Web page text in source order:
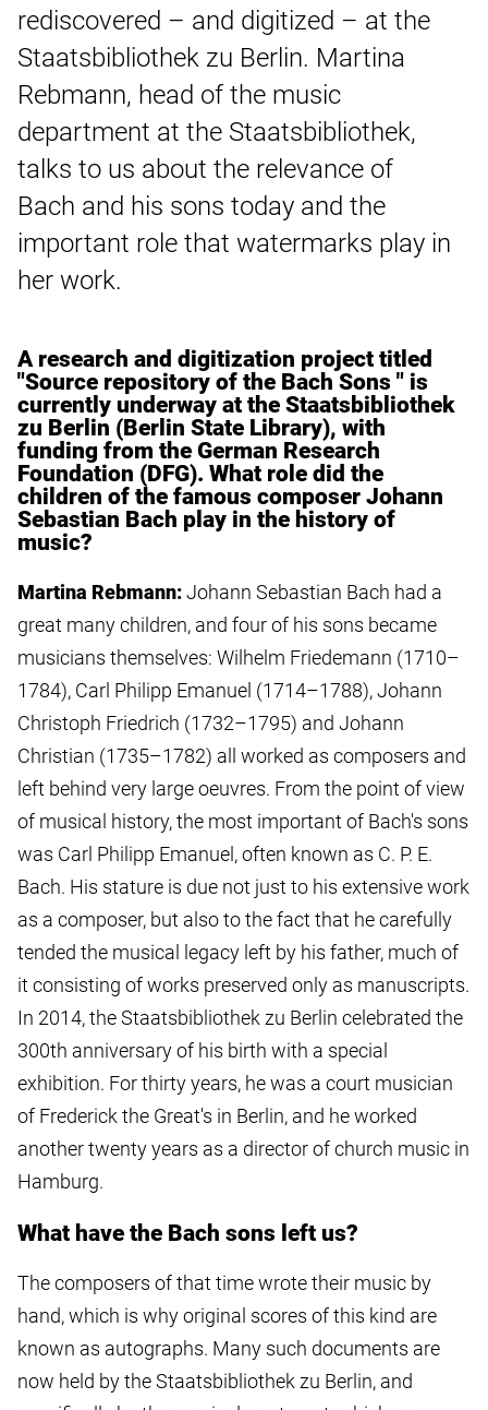
rediscovered – and digitized – at the
Staatsbibliothek zu Berlin. Martina
Rebmann, head of the music
department at the Staatsbibliothek,
talks to us about the relevance of
Bach and his sons today and the
important role that watermarks play in
her work.
A research and digitization project titled
"Source repository of the Bach Sons " is
currently underway at the Staatsbibliothek
zu Berlin (Berlin State Library), with
funding from the German Research
Foundation (DFG). What role did the
children of the famous composer Johann
Sebastian Bach play in the history of
music?
Martina Rebmann:Johann Sebastian Bach had a
great many children, and four of his sons became
musicians themselves: Wilhelm Friedemann (1710–
1784), Carl Philipp Emanuel (1714–1788), Johann
Christoph Friedrich (1732–1795) and Johann
Christian (1735–1782) all worked as composers and
left behind very large oeuvres. From the point of view
of musical history, the most important of Bach's sons
was Carl Philipp Emanuel, often known as C. P. E.
Bach. His stature is due not just to his extensive work
as a composer, but also to the fact that he carefully
tended the musical legacy left by his father, much of
it consisting of works preserved only as manuscripts.
In 2014, the Staatsbibliothek zu Berlin celebrated the
300th anniversary of his birth with a special
exhibition. For thirty years, he was a court musician
of Frederick the Great's in Berlin, and he worked
another twenty years as a director of church music in
Hamburg.
What have the Bach sons left us?
The composers of that time wrote their music by
hand, which is why original scores of this kind are
known as autographs. Many such documents are
now held by the Staatsbibliothek zu Berlin, and